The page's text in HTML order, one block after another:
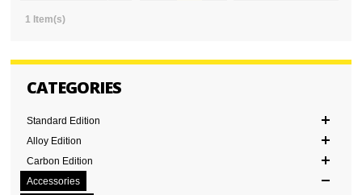
1 Item(s)
CATEGORIES
Standard Edition
Alloy Edition
Carbon Edition
Accessories